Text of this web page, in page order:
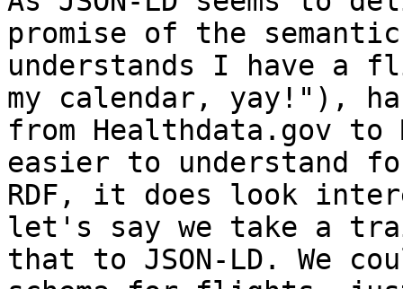
promise of the
understands I have a
my calendar, yay!"),
from Healthdata.gov to
easier to understand
RDF, it does look
let's say we take a
that to JSON-LD. We